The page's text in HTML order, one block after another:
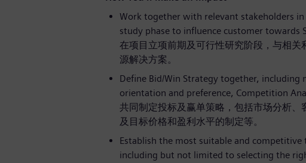
Work together with relevant stakeholders
study phase to influence customer towards
在项目立项前期及可行性研究阶段，与相
源解决方案。
Define Bid/Win Strategy together, including
orientation and preference, Competition
共同制定投标及赢单策略，包括市场分析
及目标价格和盈利水平的制定等。
Establish the most suitable and
including but not limited to selecting the